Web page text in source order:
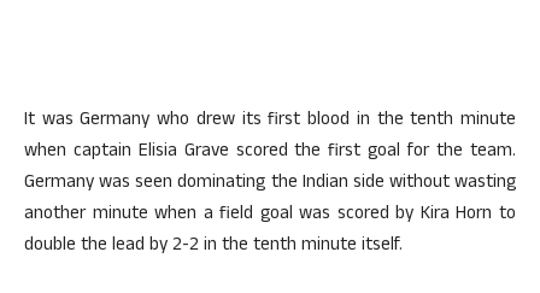
It was Germany who drew its first blood in the tenth minute
when captain Elisia Grave scored the first goal for the team.
Germany was seen dominating the Indian side without wasting
another minute when a field goal was scored by Kira Horn to
double the lead by 2-2 in the tenth minute itself.